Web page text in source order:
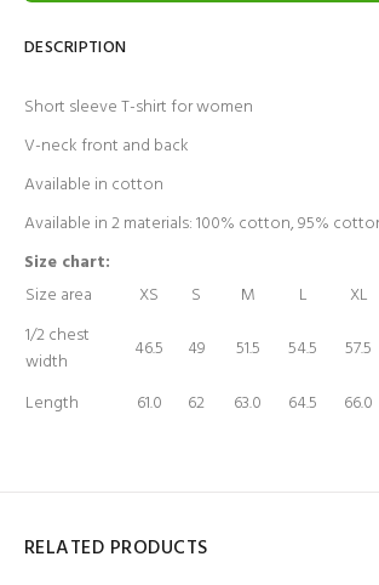
DESCRIPTION
Short sleeve T-shirt for women
V-neck front and back
Available in cotton
Available in 2 materials: 100% cotton, 95%
Size chart:
Size area
XS S M L XL
1/2 chest
width
46.5 49 51.5 54.5 57.5
Length
61.0 62 63.0 64.5 66.0
RELATED PRODUCTS